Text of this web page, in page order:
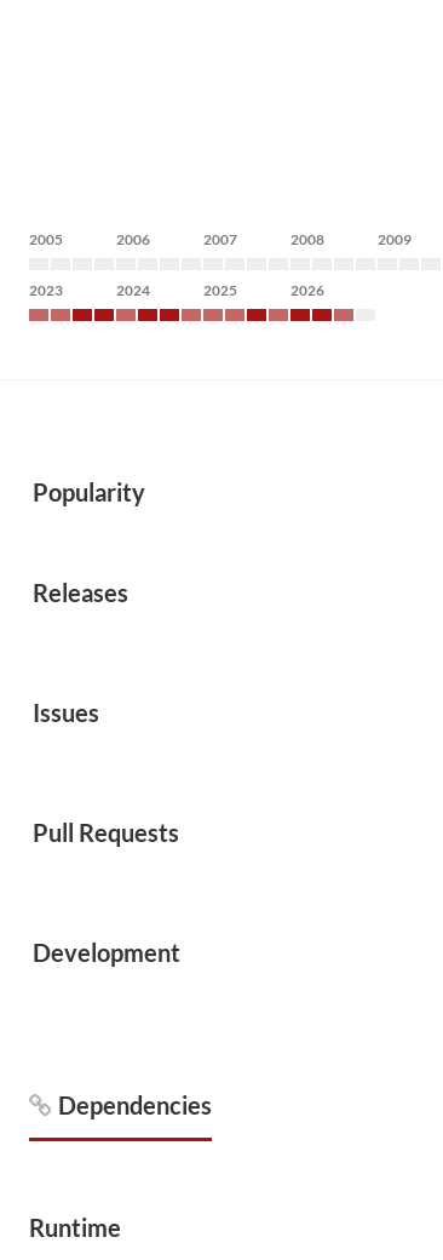
2005 2006 2007 2008 2009
2023 2024 2025 2026
Popularity
Releases
Issues
Pull Requests
Development
Dependencies
Runtime